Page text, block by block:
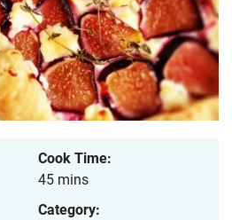
Cook Time:
45 mins
Category: